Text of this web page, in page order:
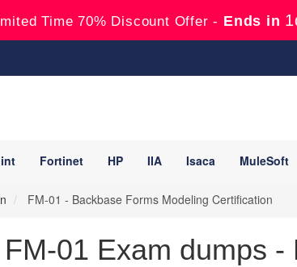
Time 70% Discount Offer - Ends in
Fortinet HP IIA Isaca MuleSoft
FM-01 - Backbase Forms Modeling Certification
01 Exam dumps